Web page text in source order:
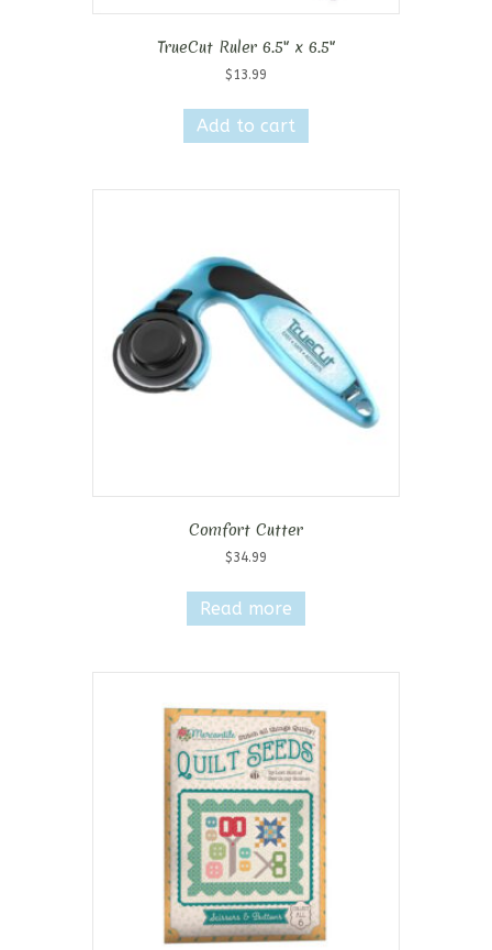
TrueCut Ruler 6.5″ x 6.5″
$ 13.99
Add to cart
Comfort Cutter
$34.99
Read more